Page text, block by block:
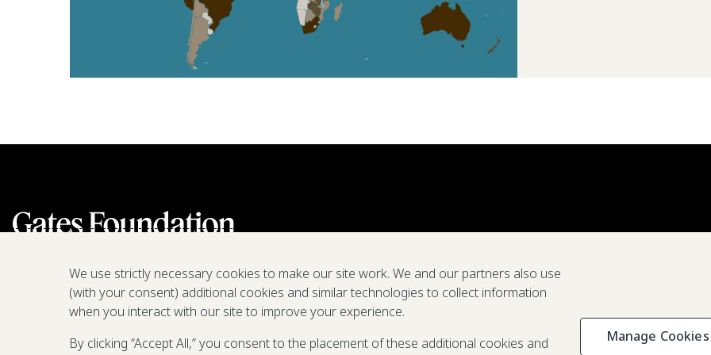
We are a nonprofit fighting poverty,
Privacy &
We use strictly necessary cookies to make our site work. We and our partners also use
(with your consent) additional cookies and similar technologies to collect information
when you interact with our site to improve your experience.
By clicking “Accept All,” you consent to the placement of these additional cookies and
Manage Cookies